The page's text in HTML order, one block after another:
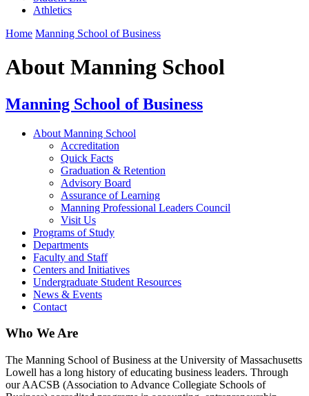
Athletics
Home Manning School of Business
About Manning School
Manning School of Business
About Manning School
Accreditation
Quick Facts
Graduation & Retention
Advisory Board
Assurance of Learning
Manning Professional Leaders Council
Visit Us
Programs of Study
Departments
Faculty and Staff
Centers and Initiatives
Undergraduate Student Resources
News & Events
Contact
Who We Are
The Manning School of Business at the University of Massachusetts
Lowell has a long history of educating business leaders. Through
our AACSB (Association to Advance Collegiate Schools of